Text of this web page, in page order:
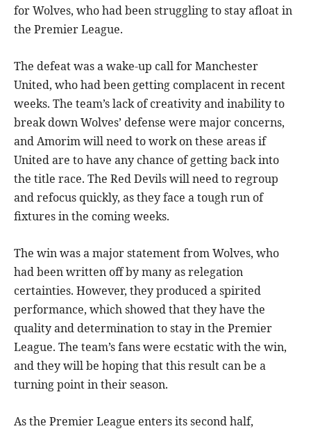
for Wolves, who had been struggling to stay afloat in
the Premier League.
The defeat was a wake-up call for Manchester
United, who had been getting complacent in recent
weeks. The team’s lack of creativity and inability to
break down Wolves’ defense were major concerns,
and Amorim will need to work on these areas if
United are to have any chance of getting back into
the title race. The Red Devils will need to regroup
and refocus quickly, as they face a tough run of
fixtures in the coming weeks.
The win was a major statement from Wolves, who
had been written off by many as relegation
certainties. However, they produced a spirited
performance, which showed that they have the
quality and determination to stay in the Premier
League. The team’s fans were ecstatic with the win,
and they will be hoping that this result can be a
turning point in their season.
As the Premier League enters its second half,